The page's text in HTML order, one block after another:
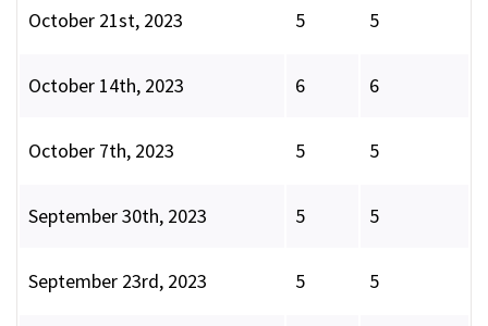
October 21st, 2023 5 5
October 14th, 2023 6 6
October 7th, 2023 5 5
September 30th, 2023 5 5
September 23rd, 2023 5 5